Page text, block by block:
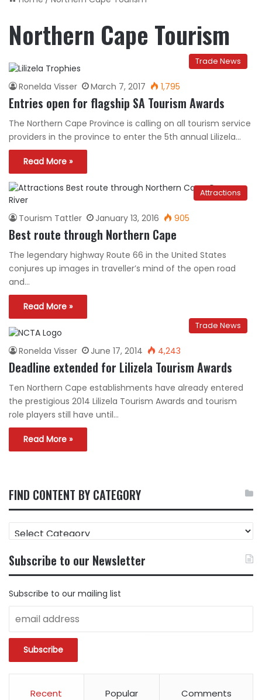
Northern Cape Tourism
Trade News
Ronelda Visser March 7, 2017 1,795
Entries open for flagship SA Tourism Awards
The Northern Cape Province is calling on all tourism service
providers in the province to enter the 5th annual Lilizela…
Read More »
Attractions
Tourism Tattler January 13, 2016 905
Best route through Northern Cape
The legendary highway Route 66 in the United States
conjures up images in traveller’s mind of the open road
and…
Read More »
Trade News
Ronelda Visser June 17, 2014 4,243
Deadline extended for Lilizela Tourism Awards
Ten Northern Cape establishments have already entered
the prestigious 2014 Lilizela Tourism Awards and tourism
role players still have until…
Read More »
FIND CONTENT BY CATEGORY
FIND
CONTENT
CATEGORY
Subscribe to our Newsletter
Subscribe to our mailing list
Recent Popular Comments